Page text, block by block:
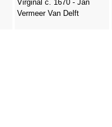
Virginal c. 1670 - Jan
Vermeer Van Delft